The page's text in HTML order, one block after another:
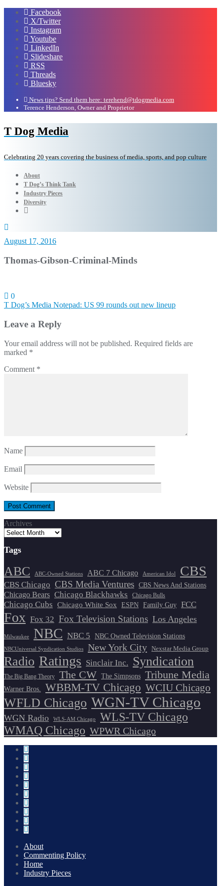
Facebook
X/Twitter
Instagram
Youtube
LinkedIn
Slideshare
RSS
Threads
Bluesky
News tips? Send them here: terehend@tdogmedia.com
Terence Henderson, Owner and Proprietor
T Dog Media
Celebrating 20 years covering the business of media, sports, and pop culture
About
T Dog’s Think Tank
Industry Pieces
Diversity
August 17, 2016
Thomas-Gibson-Criminal-Minds
0
Post
navigation
T Dog’s Media Notepad: US 99 rounds out new lineup
Leave a Reply
Your email address will not be published. Required fields are
marked *
Comment *
Name
Email
Website
Archives
Tags
ABC ABC-Owned Stations ABC 7 Chicago American Idol CBS
CBS Chicago CBS Media Ventures CBS News And Stations
Chicago Bears Chicago Blackhawks Chicago Bulls
Chicago Cubs Chicago White Sox ESPN Family Guy FCC
Fox Fox 32 Fox Television Stations Los Angeles
Milwaukee NBC NBC 5 NBC Owned Television Stations
NBCUniversal Syndication Studios New York City Nexstar Media Group
Radio Ratings Sinclair Inc. Syndication
The Big Bang Theory The CW The Simpsons Tribune Media
Warner Bros. WBBM-TV Chicago WCIU Chicago
WFLD Chicago WGN-TV Chicago
WGN Radio WLS-AM Chicago
WLS-TV Chicago
WMAQ Chicago WPWR Chicago
About
Commenting Policy
Home
Industry Pieces